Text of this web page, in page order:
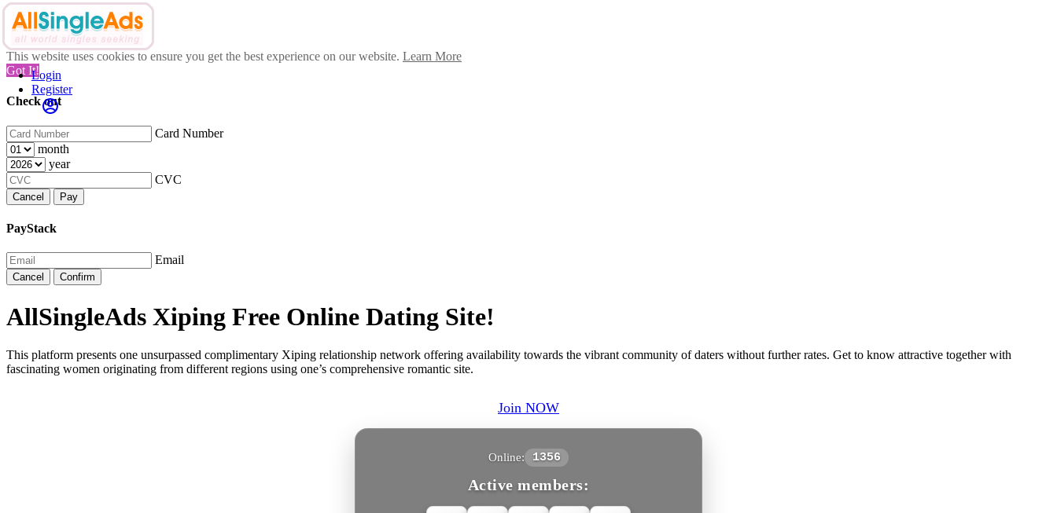
This website uses cookies to ensure you get the best experience on our website. Learn More
Got It!
Check out
Card Number
month
year
CVC
Cancel Pay
PayStack
Email
Cancel Confirm
Login
Register
AllSingleAds Xiping Free Online Dating Site!
This platform presents one unsurpassed complimentary Xiping relationship network offering availability towards the vibrant community of daters without further rates. Get to know attractive together with
fascinating women originating from different regions using one’s comprehensive romantic site.
Join NOW
Online: 1356
Active members: